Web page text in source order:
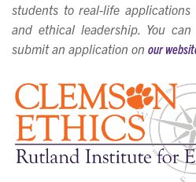
students to real-life
and ethical leadership. You
submit an application on our